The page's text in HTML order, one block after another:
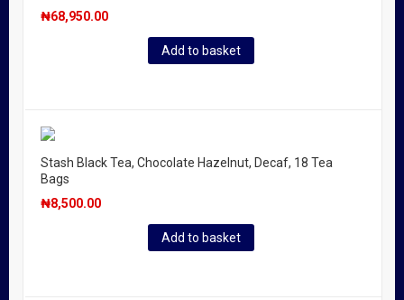
₦68,950.00
Add to basket
Stash Black Tea, Chocolate Hazelnut, Decaf, 18 Tea
Bags
₦8,500.00
Add to basket